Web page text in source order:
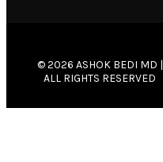
© 2026 ASHOK BEDI MD |
ALL RIGHTS RESERVED